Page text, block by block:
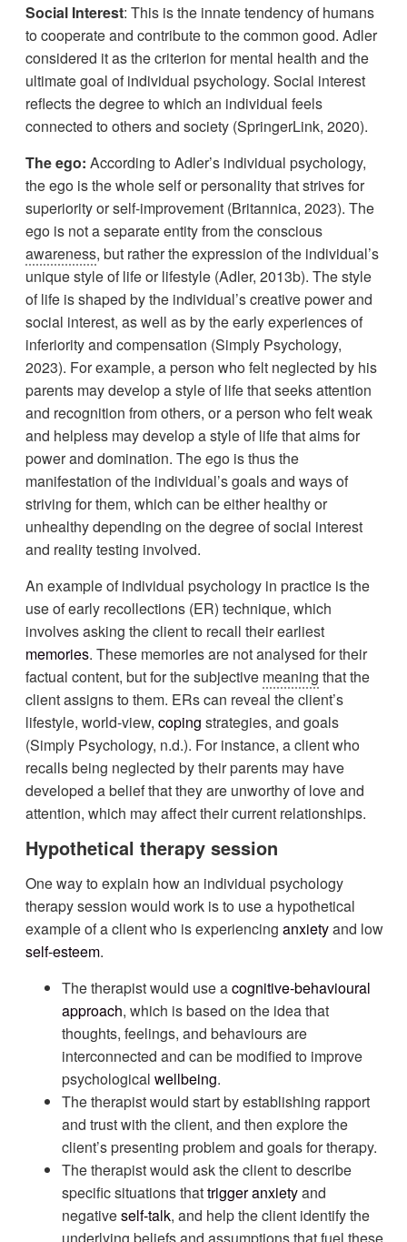
Social Interest: This is the innate tendency of humans
to cooperate and contribute to the common good. Adler
considered it as the criterion for mental health and the
ultimate goal of individual psychology. Social interest
reflects the degree to which an individual feels
connected to others and society (SpringerLink, 2020).
The ego: According to Adler’s individual psychology,
the ego is the whole self or personality that strives for
superiority or self-improvement (Britannica, 2023). The
ego is not a separate entity from the conscious
awareness, but rather the expression of the individual’s
unique style of life or lifestyle (Adler, 2013b). The style
of life is shaped by the individual’s creative power and
social interest, as well as by the early experiences of
inferiority and compensation (Simply Psychology,
2023). For example, a person who felt neglected by his
parents may develop a style of life that seeks attention
and recognition from others, or a person who felt weak
and helpless may develop a style of life that aims for
power and domination. The ego is thus the
manifestation of the individual’s goals and ways of
striving for them, which can be either healthy or
unhealthy depending on the degree of social interest
and reality testing involved.
An example of individual psychology in practice is the
use of early recollections (ER) technique, which
involves asking the client to recall their earliest
memories. These memories are not analysed for their
factual content, but for the subjective meaning that the
client assigns to them. ERs can reveal the client’s
lifestyle, world-view,coping strategies, and goals
(Simply Psychology, n.d.). For instance, a client who
recalls being neglected by their parents may have
developed a belief that they are unworthy of love and
attention, which may affect their current relationships.
Hypothetical therapy session
One way to explain how an individual psychology
therapy session would work is to use a hypothetical
example of a client who is experiencinganxietyand low
self-esteem.
The therapist would use acognitive-behavioural
approach, which is based on the idea that
thoughts, feelings, and behaviours are
interconnected and can be modified to improve
psychologicalwellbeing.
The therapist would start by establishing rapport
and trust with the client, and then explore the
client’s presenting problem and goals for therapy.
The therapist would ask the client to describe
specific situations thattriggeranxietyand
negativeself-talk, and help the client identify the
underlying beliefs and assumptions that fuel these